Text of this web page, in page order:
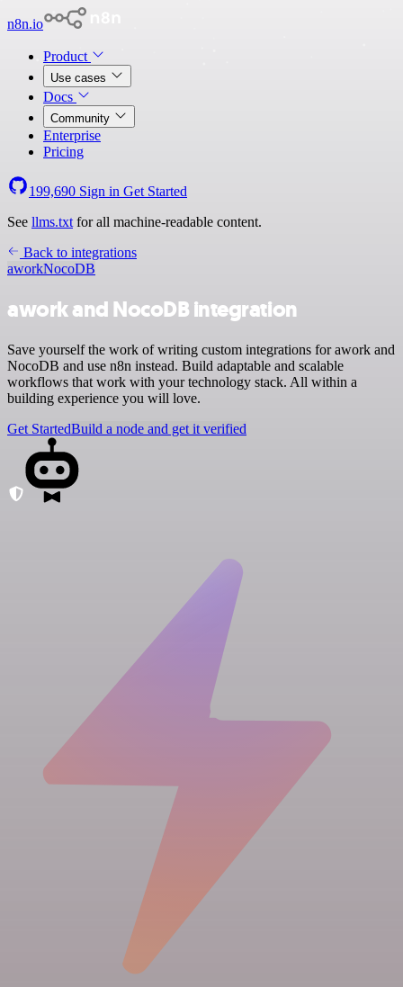
n8n.io
Product
Use cases
Docs
Community
Enterprise
Pricing
199,690 Sign in Get Started
See llms.txt for all machine-readable content.
Back to integrations
aworkNocoDB
awork and NocoDB integration
Save yourself the work of writing custom integrations for awork and
NocoDB and use n8n instead. Build adaptable and scalable
workflows that work with your technology stack. All within a
building experience you will love.
Get StartedBuild a node and get it verified